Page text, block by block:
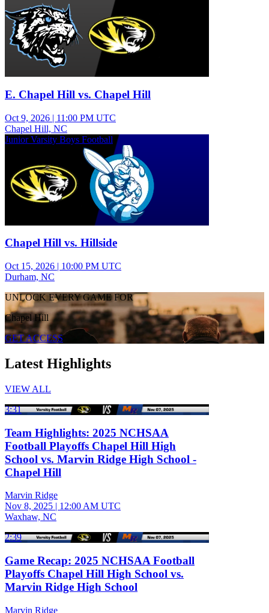
E. Chapel Hill vs. Chapel Hill
Oct 9, 2026 | 11:00 PM UTC
Chapel Hill, NC
Junior Varsity Boys Football
Chapel Hill vs. Hillside
Oct 15, 2026 | 10:00 PM UTC
Durham, NC
UNLOCK EVERY GAME FOR
Chapel Hill
GET ACCESS
Latest Highlights
VIEW ALL
3:31
Team Highlights: 2025 NCHSAA
Football Playoffs Chapel Hill High
School vs. Marvin Ridge High School -
Chapel Hill
Marvin Ridge
Nov 8, 2025 | 12:00 AM UTC
Waxhaw, NC
2:39
Game Recap: 2025 NCHSAA Football
Playoffs Chapel Hill High School vs.
Marvin Ridge High School
Marvin Ridge